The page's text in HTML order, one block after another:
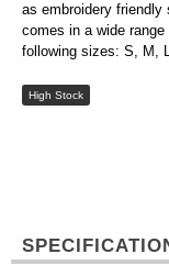
as embroidery friendly
comes in a wide
following sizes: S, M,
High Stock